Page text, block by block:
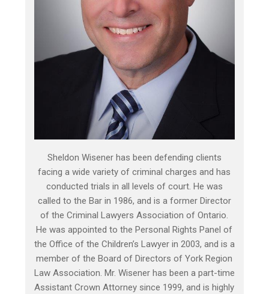
Sheldon Wisener has been defending clients
facing a wide variety of criminal charges and has
conducted trials in all levels of court. He was
called to the Bar in 1986, and is a former Director
of the Criminal Lawyers Association of Ontario.
He was appointed to the Personal Rights Panel of
the Office of the Children’s Lawyer in 2003, and is a
member of the Board of Directors of York Region
Law Association. Mr. Wisener has been a part-time
Assistant Crown Attorney since 1999, and is highly